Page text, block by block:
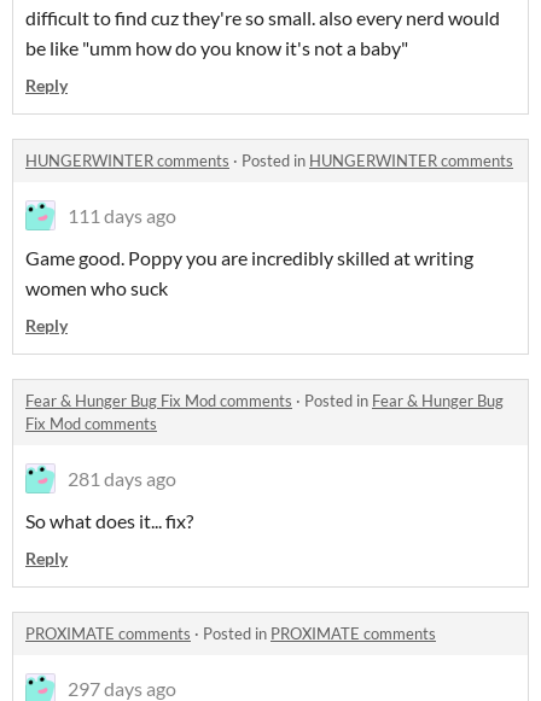
difficult to find cuz they're so small. also every nerd would
be like "umm how do you know it's not a baby"
Reply
HUNGERWINTER comments · Posted in HUNGERWINTER comments
111 days ago
Game good. Poppy you are incredibly skilled at writing
women who suck
Reply
Fear & Hunger Bug Fix Mod comments · Posted in Fear & Hunger Bug
Fix Mod comments
281 days ago
So what does it... fix?
Reply
PROXIMATE comments · Posted in PROXIMATE comments
297 days ago